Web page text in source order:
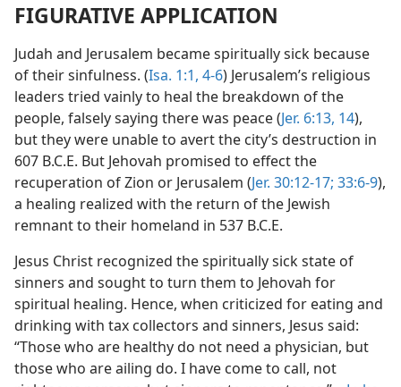
FIGURATIVE APPLICATION
Judah and Jerusalem became spiritually sick because
of their sinfulness. (Isa. 1:1, 4-6) Jerusalem’s religious
leaders tried vainly to heal the breakdown of the
people, falsely saying there was peace (Jer. 6:13, 14),
but they were unable to avert the city’s destruction in
607 B.C.E. But Jehovah promised to effect the
recuperation of Zion or Jerusalem (Jer. 30:12-17; 33:6-9),
a healing realized with the return of the Jewish
remnant to their homeland in 537 B.C.E.
Jesus Christ recognized the spiritually sick state of
sinners and sought to turn them to Jehovah for
spiritual healing. Hence, when criticized for eating and
drinking with tax collectors and sinners, Jesus said:
“Those who are healthy do not need a physician, but
those who are ailing do. I have come to call, not